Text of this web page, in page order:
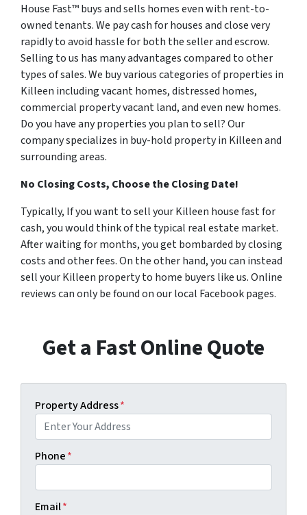
House Fast™ buys and sells homes even with rent-to-
owned tenants. We pay cash for houses and close very
rapidly to avoid hassle for both the seller and escrow.
Selling to us has many advantages compared to other
types of sales. We buy various categories of properties in
Killeen including vacant homes, distressed homes,
commercial property vacant land, and even new homes.
Do you have any properties you plan to sell? Our
company specializes in buy-hold property in Killeen and
surrounding areas.
No Closing Costs, Choose the Closing Date!
Typically, If you want to sell your Killeen house fast for
cash, you would think of the typical real estate market.
After waiting for months, you get bombarded by closing
costs and other fees. On the other hand, you can instead
sell your Killeen property to home buyers like us. Online
reviews can only be found on our local Facebook pages.
Get a Fast Online Quote
Property Address*
Phone*
Email*